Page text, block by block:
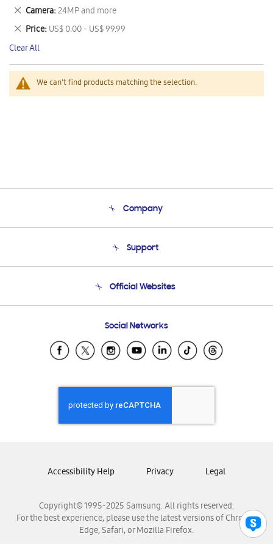
We can't find products matching the selection.
This
Item
Camera 24MP and more
Remove
This
Item
Price US$ 0.00 - US$ 99.99
Remove
This
Item
Clear All
Company
Product Support
Support
Email Support
Official Websites
Samsung Ecuador
Samsung El Salvador
Samsung Honduras
Samsung Nicaragua
Samsung Panamá
Samsung Venezuela
Social Networks
Copyright© 1995-2025 Samsung. All rights reserved.
For the best experience, please use the latest versions of Chrome,
Edge, Safari, or Mozilla Firefox.
Accessibility Help Privacy Legal